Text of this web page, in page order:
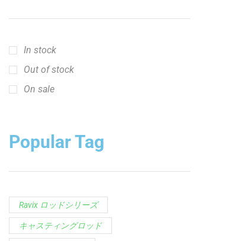
In stock
Out of stock
On sale
Popular Tag
Ravix ロッドシリーズ
キャスティングロッド